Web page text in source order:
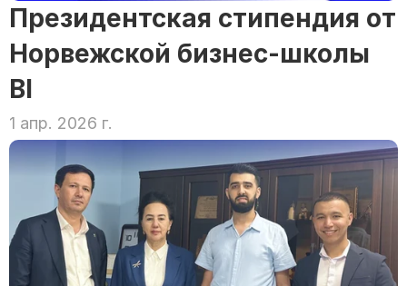
Президентская стипендия от
Норвежской бизнес-школы
BI
1 апр. 2026 г.